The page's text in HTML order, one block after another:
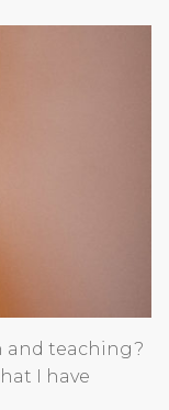
and teaching?
I have